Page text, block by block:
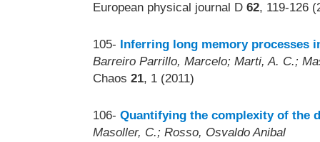
European physical journal D 62, 119-126
105- Inferring long memory processes
Barreiro Parrillo, Marcelo; Marti, A. C.;
Chaos 21, 1 (2011)
106- Quantifying the complexity of the
Masoller, C.; Rosso, Osvaldo Anibal